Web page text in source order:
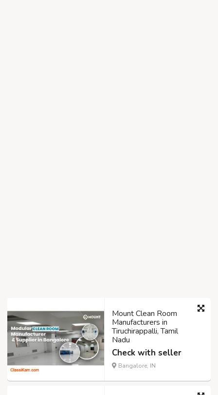
Mount Clean Room
Manufacturers in
Tiruchirappalli, Tamil
Nadu
Check with seller
Bangalore, IN